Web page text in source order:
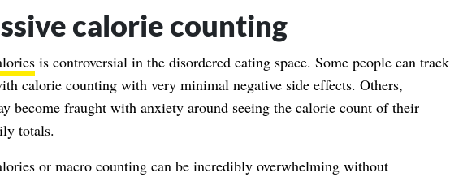
calorie counting
is controversial in the disordered eating space. Some people can track
calorie counting with very minimal negative side effects. Others,
become fraught with anxiety around seeing the calorie count of their
totals.
or macro counting can be incredibly overwhelming without